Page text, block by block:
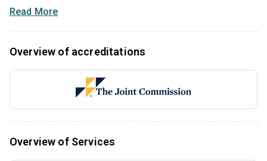
Read More
Overview of accreditations
Overview of Services